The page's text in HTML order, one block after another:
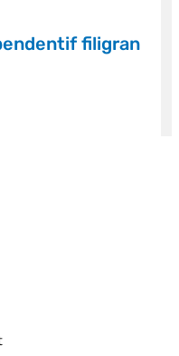
filigran